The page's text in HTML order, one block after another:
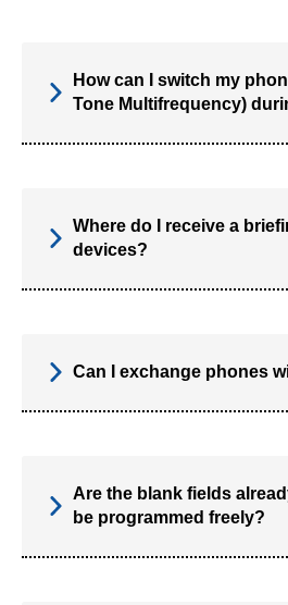
How can I switch my
Tone Multifrequency)
Where do I receive a
devices?
Can I exchange phones
Are the blank fields
be programmed freely?